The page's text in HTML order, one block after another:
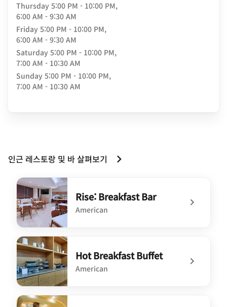
Thursday 5:00 PM - 10:00 PM,
6:00 AM - 9:30 AM
Friday 5:00 PM - 10:00 PM,
6:00 AM - 9:30 AM
Saturday 5:00 PM - 10:00 PM,
7:00 AM - 10:30 AM
Sunday 5:00 PM - 10:00 PM,
7:00 AM - 10:30 AM
인근 레스토랑 및 바 살펴보기
Rise: Breakfast Bar
American
undefined Rise: Breakfast Bar
Hot Breakfast Buffet
American
undefined Hot Breakfast Buffet